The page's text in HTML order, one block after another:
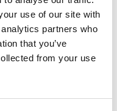
use of our site with
partners who
that you’ve
from your use
Using CCTV